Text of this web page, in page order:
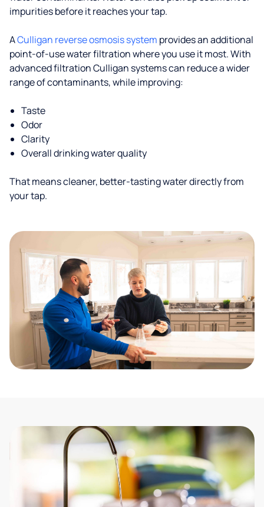
impurities before it reaches your tap.
ACulligan reverse osmosis system provides an additional
point-of-use water filtration where you use it most. With
advanced filtration Culligan systems can reduce a wider
range of contaminants, while improving:
Taste
Odor
Clarity
Overall drinking water quality
That means cleaner, better-tasting water directly from
your tap.